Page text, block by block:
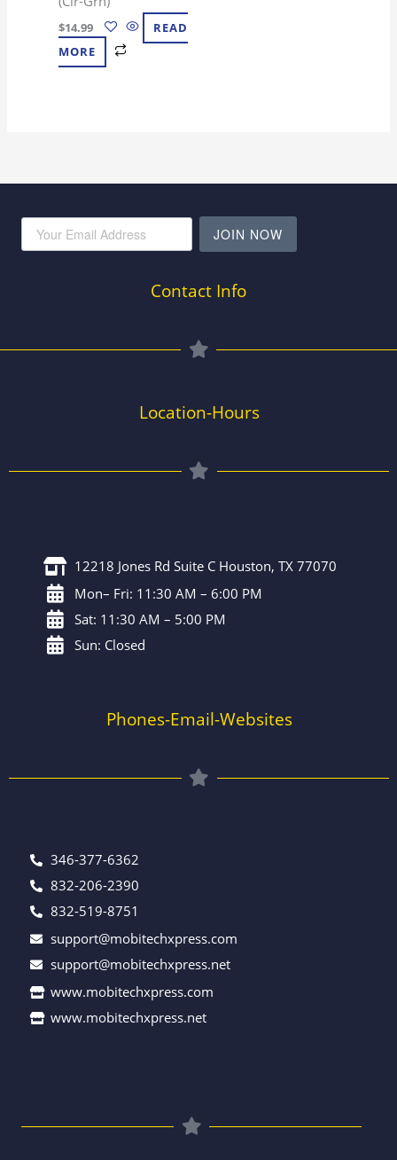
$14.99
READ
MORE
JOIN NOW
Contact Info
Location-Hours
12218 Jones Rd Suite C Houston, TX 77070
Mon– Fri: 11:30 AM – 6:00 PM
Sat: 11:30 AM – 5:00 PM
Sun: Closed
Phones-Email-Websites
346-377-6362
832-206-2390
832-519-8751
support@mobitechxpress.com
support@mobitechxpress.net
www.mobitechxpress.com
www.mobitechxpress.net